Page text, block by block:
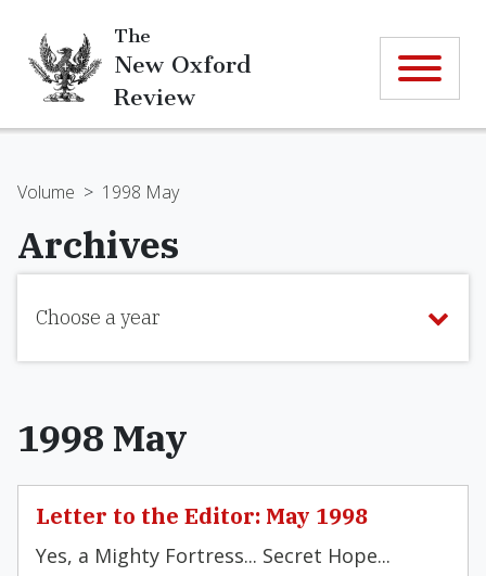
The
New Oxford
Review
Volume > 1998 May
Archives
Choose a year
1998 May
Letter to the Editor: May 1998
Yes, a Mighty Fortress... Secret Hope...